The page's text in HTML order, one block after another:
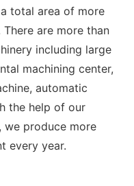
total area of more
are more than
including large
machining center,
automatic
the help of our
we produce more
every year.